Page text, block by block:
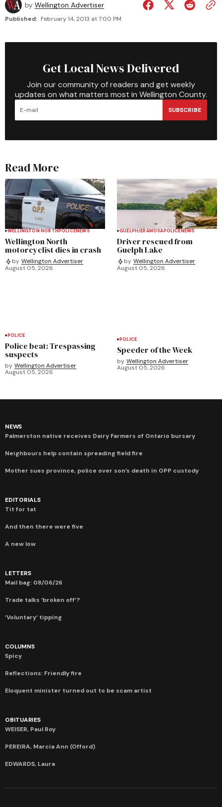
by Wellington Advertiser
Published: February 14, 2013 at 7:00 PM
Get Local News Delivered
Join our community of readers and get weekly
updates on what matters most in Wellington County.
SUBSCRIBE
Read More
WELLINGTON NORTHPOLICENEWS
Wellington North
motorcyclist dies in crash
by Wellington Advertiser
August 05, 2026
GUELPH/ERAMOSAPOLICENEWS
Driver rescued from
Guelph Lake
by Wellington Advertiser
August 05, 2026
POLICE
Police beat: Trespassing
suspects
by Wellington Advertiser
August 05, 2026
POLICE
Speeder of the Week
by Wellington Advertiser
August 05, 2026
NEWS
Palmerston native receives Dairy Farmers of Ontario bursary
Neighbours help contain spreading field fire
Mother sues province, police over son’s death in OPP custody
EDITORIALS
Tit for tat
And then there were five
A new low
LETTERS
Mail bag: 08/06/26
Trade talks ‘broken off’?
‘Voluntary’ tipping
COLUMNS
Spicy
Reflections: Friendly fire
Eloquent minister turned out to be scam artist
OBITUARIES
WEISER, Paul Roy
PEREIRA, Marcia Ann (Offord)
EDWARDS, Laura